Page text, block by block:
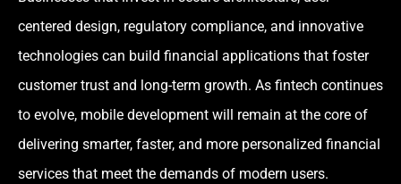
centered design, regulatory compliance, and innovative
technologies can build financial applications that foster
customer trust and long-term growth. As fintech continues
to evolve, mobile development will remain at the core of
delivering smarter, faster, and more personalized financial
services that meet the demands of modern users.